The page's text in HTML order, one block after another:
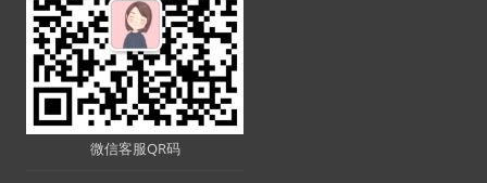
微信客服QR码